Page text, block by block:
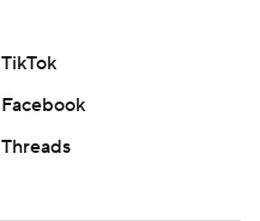
TikTok
Facebook
Threads